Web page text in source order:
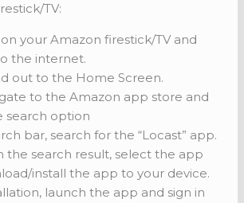
TV:
your Amazon firestick/TV and
the internet.
out to the Home Screen.
to the Amazon app store and
search option
bar, search for the “Locast” app.
the search result, select the app
install the app to your device.
launch the app and sign in